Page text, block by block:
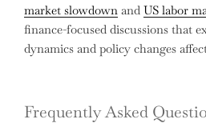
market slowdown and US labor
finance-focused discussions that
dynamics and policy changes
Frequently Asked